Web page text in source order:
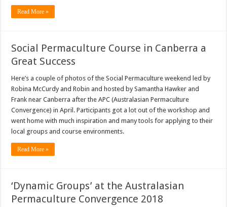
Read More »
Social Permaculture Course in Canberra a
Great Success
Here’s a couple of photos of the Social Permaculture weekend led by
Robina McCurdy and Robin and hosted by Samantha Hawker and
Frank near Canberra after the APC (Australasian Permaculture
Convergence) in April. Participants got a lot out of the workshop and
went home with much inspiration and many tools for applying to their
local groups and course environments.
Read More »
‘Dynamic Groups’ at the Australasian
Permaculture Convergence 2018